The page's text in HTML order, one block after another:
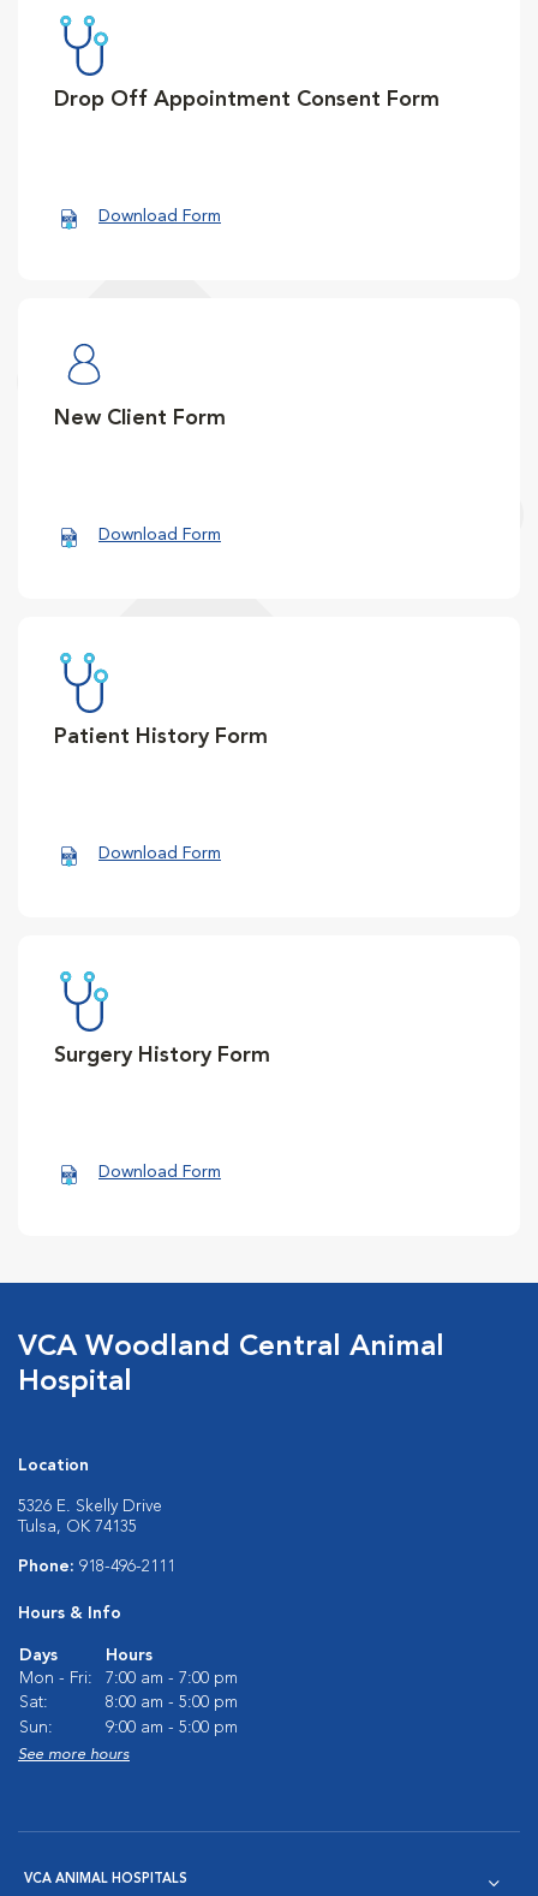
Drop Off Appointment Consent Form
Download Form
New Client Form
Download Form
Patient History Form
Download Form
Surgery History Form
Download Form
VCA Woodland Central Animal
Hospital
Location
5326 E. Skelly Drive
Tulsa, OK 74135
Phone: 918-496-2111
Hours & Info
Days
Hours
Mon - Fri:
7:00 am - 7:00 pm
Sat:
8:00 am - 5:00 pm
Sun:
9:00 am - 5:00 pm
See more hours
VCA ANIMAL HOSPITALS